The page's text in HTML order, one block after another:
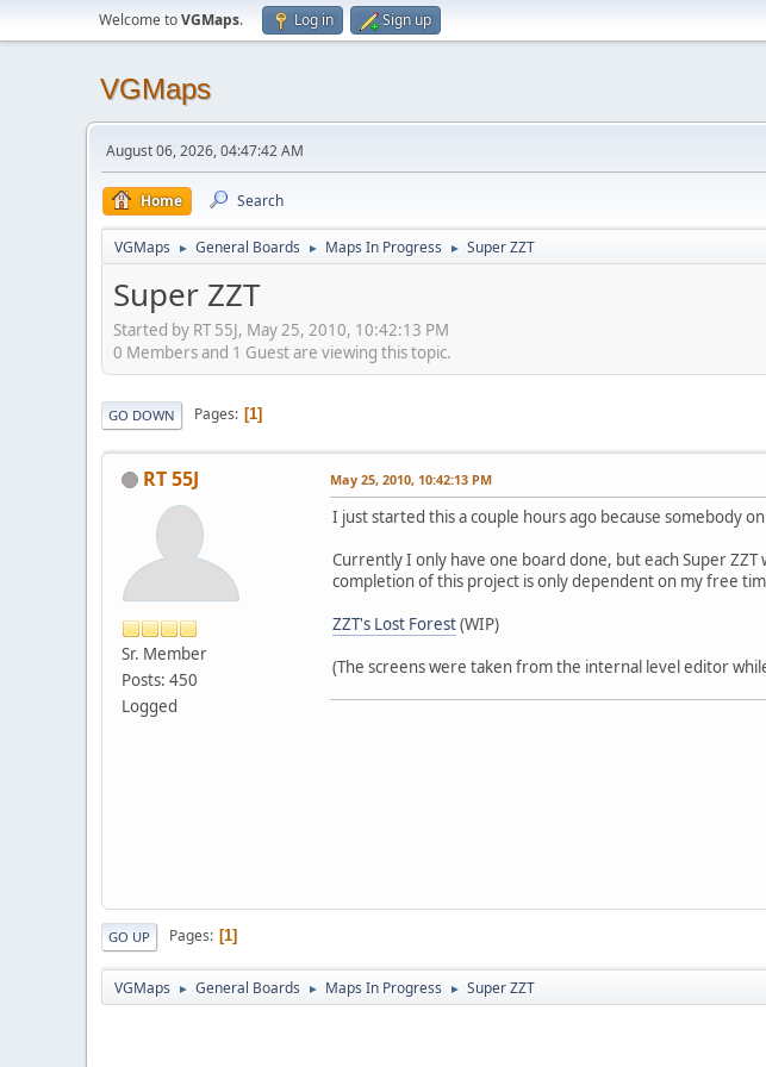
Welcome toVGMaps. Log in Sign up
VGMaps
August 06, 2026, 04:47:42 AM
Home Search
VGMaps ► General Boards ► Maps In Progress ► Super ZZT
Super ZZT
Started by RT 55J, May 25, 2010, 10:42:13 PM
0 Members and 1 Guest are viewing this topic.
GO DOWN Pages 1
RT 55J
Sr. Member
Posts: 450
Logged
May 25, 2010, 10:42:13 PM
I just started this a couple hours ago because somebody
Currently I only have one board done, but each Super
completion of this project is only dependent on my free
ZZT's Lost Forest(WIP)
(The screens were taken from the internal level editor
GO UP Pages 1
VGMaps ► General Boards ► Maps In Progress ► Super ZZT